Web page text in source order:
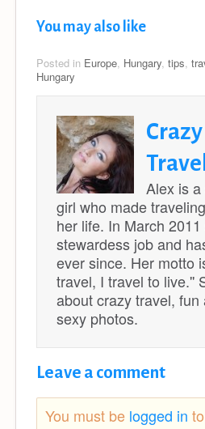
You may also like
Posted in Europe, Hungary, tips,
Hungary
Alex is
girl who made
her life. In March
stewardess job and
ever since. Her motto
travel, I travel to live.''
about crazy travel, fun
sexy photos.
Leave a comment
You must be logged in